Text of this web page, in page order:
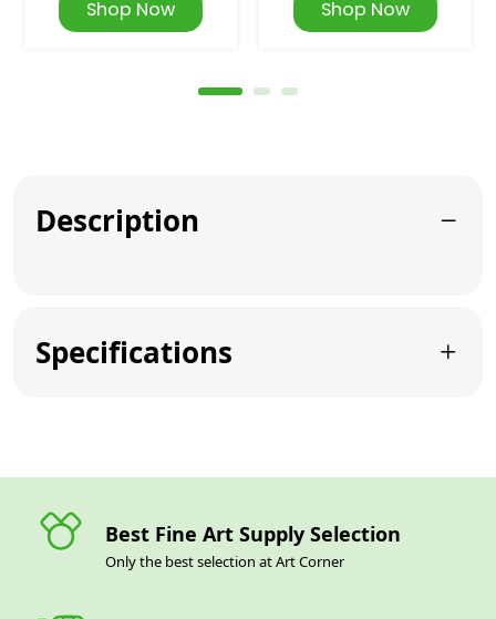
Shop Now Shop Now
Description
Specifications
Best Fine Art Supply Selection
Only the best selection at Art Corner